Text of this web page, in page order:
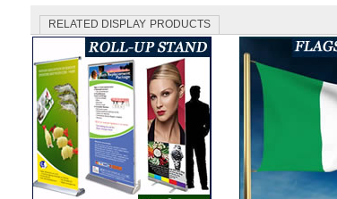
RELATED DISPLAY PRODUCTS